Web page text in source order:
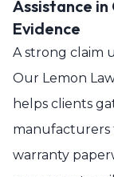
Assistance
Evidence
A strong claim
Our Lemon
helps clients
manufacturers
warranty